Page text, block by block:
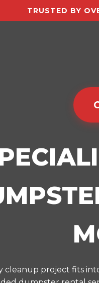
TRUSTED BY
cleanup project fits